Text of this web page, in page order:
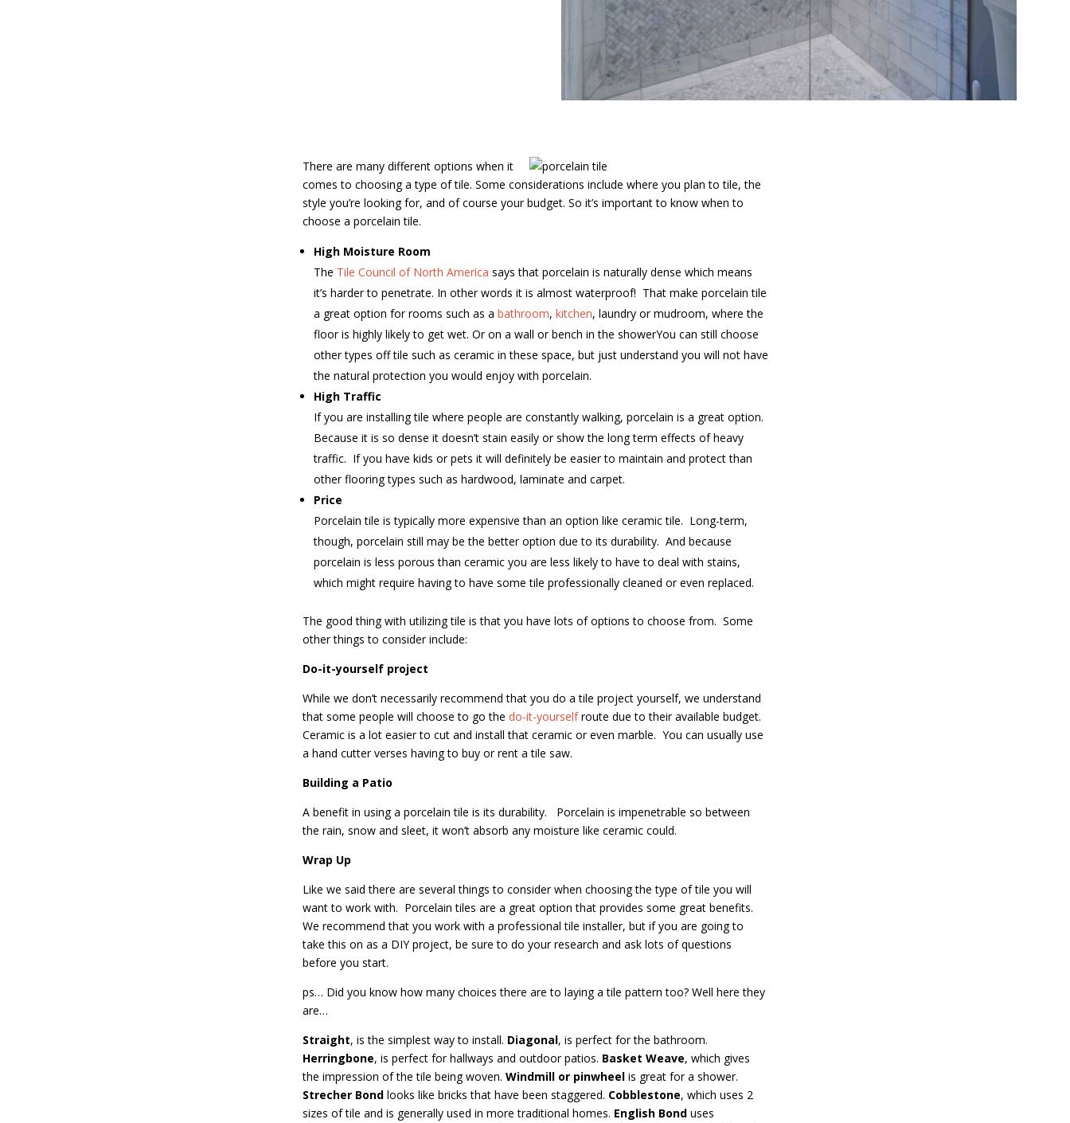
There are many different options when it
comes to choosing a type of tile. Some considerations include where you plan to tile, the
style you’re looking for, and of course your budget. So it’s important to know when to
choose a porcelain tile.
High Moisture Room
The Tile Council of North America says that porcelain is naturally dense which means
it’s harder to penetrate. In other words it is almost waterproof! That make porcelain tile
a great option for rooms such as a bathroom, kitchen, laundry or mudroom, where the
floor is highly likely to get wet. Or on a wall or bench in the showerYou can still choose
other types off tile such as ceramic in these space, but just understand you will not have
the natural protection you would enjoy with porcelain.
High Traffic
If you are installing tile where people are constantly walking, porcelain is a great option.
Because it is so dense it doesn’t stain easily or show the long term effects of heavy
traffic. If you have kids or pets it will definitely be easier to maintain and protect than
other flooring types such as hardwood, laminate and carpet.
Price
Porcelain tile is typically more expensive than an option like ceramic tile. Long-term,
though, porcelain still may be the better option due to its durability. And because
porcelain is less porous than ceramic you are less likely to have to deal with stains,
which might require having to have some tile professionally cleaned or even replaced.
The good thing with utilizing tile is that you have lots of options to choose from. Some
other things to consider include:
Do-it-yourself project
While we don’t necessarily recommend that you do a tile project yourself, we understand
that some people will choose to go the do-it-yourselfroute due to their available budget.
Ceramic is a lot easier to cut and install that ceramic or even marble. You can usually use
a hand cutter verses having to buy or rent a tile saw.
Building a Patio
A benefit in using a porcelain tile is its durability.
Porcelain is impenetrable so between
the rain, snow and sleet, it won’t absorb any moisture like ceramic could.
Wrap Up
Like we said there are several things to consider when choosing the type of tile you will
want to work with. Porcelain tiles are a great option that provides some great benefits.
We recommend that you work with a professional tile installer, but if you are going to
take this on as a DIY project, be sure to do your research and ask lots of questions
before you start.
ps… Did you know how many choices there are to laying a tile pattern too? Well here they
are…
Straight, is the simplest way to install. Diagonal, is perfect for the bathroom.
Herringbone, is perfect for hallways and outdoor patios. Basket Weave, which gives
the impression of the tile being woven. Windmill or pinwheelis great for a shower.
Strecher Bondlooks like bricks that have been staggered. Cobblestone, which uses 2
sizes of tile and is generally used in more traditional homes. English Bonduses